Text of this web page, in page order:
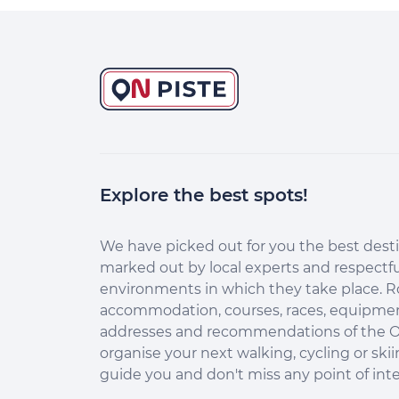
Explore the best spots!
We have picked out for you the best
marked out by local experts and
environments in which they take place.
accommodation, courses, races,
addresses and recommendations of the
organise your next walking, cycling or
guide you and don't miss any point of
Continuer sans accepter
les Cookies !
Aidez-nous à améliorer nos services
en acceptant les cookies.
En acceptant les cookies, vous nous permettez de comprendre
comment vous utilisez la plateforme de manière anonyme. Cela
nous aide à améliorer nos services et mieux conseiller les
destinations On Piste !